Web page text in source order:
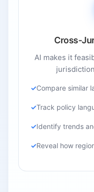
Cross-
AI makes it
Compare similar
Track policy
Identify trends
Reveal how